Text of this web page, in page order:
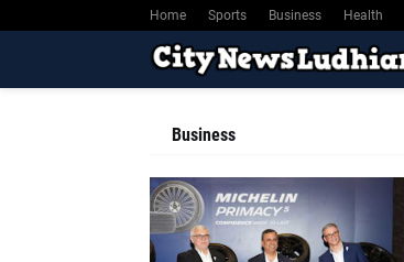
Home Sports Business Health
Business